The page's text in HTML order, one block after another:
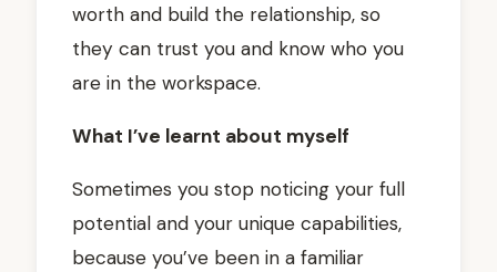
worth and build the relationship, so
they can trust you and know who you
are in the workspace.
What I’ve learnt about myself
Sometimes you stop noticing your full
potential and your unique capabilities,
because you’ve been in a familiar